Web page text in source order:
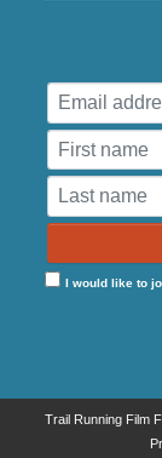
I would like to
Trail Running Film